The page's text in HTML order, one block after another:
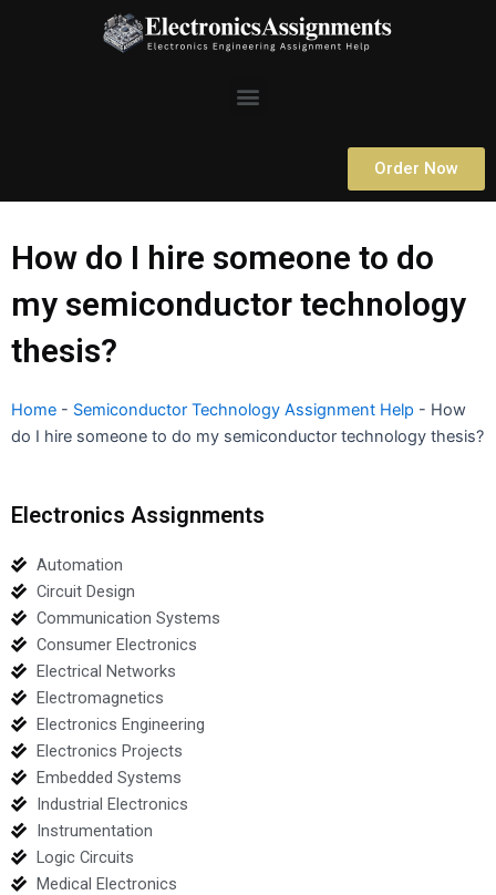
Menu
Order Now
How do I hire someone to do
my semiconductor technology
thesis?
Home - Semiconductor Technology Assignment Help - How
do I hire someone to do my semiconductor technology thesis?
Electronics Assignments
Automation
Circuit Design
Communication Systems
Consumer Electronics
Electrical Networks
Electromagnetics
Electronics Engineering
Electronics Projects
Embedded Systems
Industrial Electronics
Instrumentation
Logic Circuits
Medical Electronics